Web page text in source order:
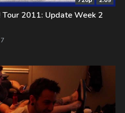
2011: Update Week 2